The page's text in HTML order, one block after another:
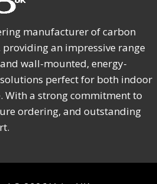
manufacturer of carbon
an impressive range
wall-mounted, energy-
perfect for both indoor
With a strong commitment to
ordering, and outstanding